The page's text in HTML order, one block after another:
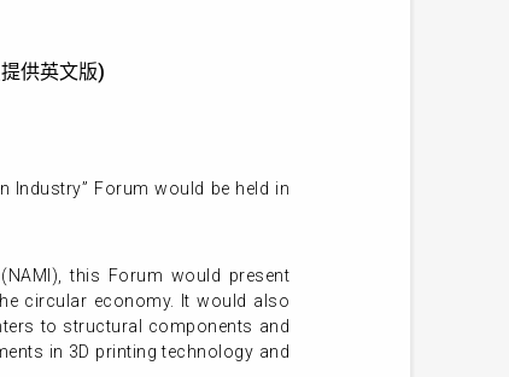
供英文版)
Industry” Forum would be held in
this Forum would present
circular economy. It would also
to structural components and
in 3D printing technology and